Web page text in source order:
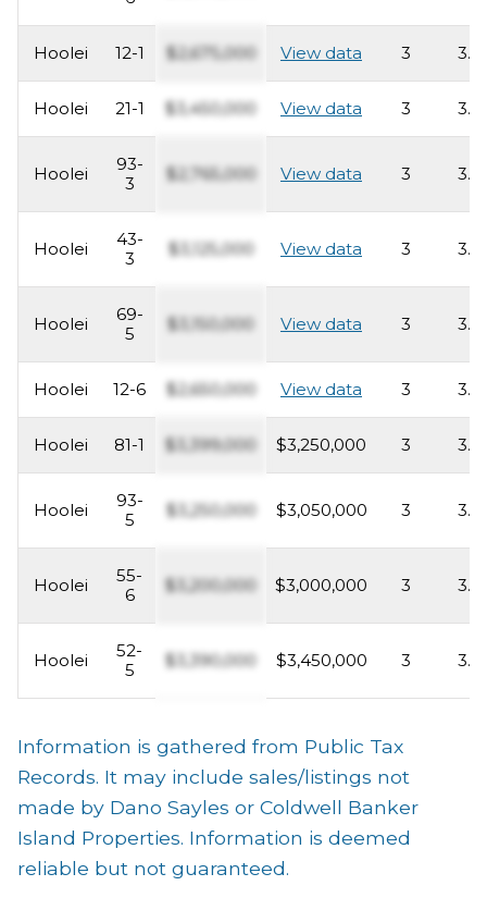
Hoolei 12-1 $2,675,000 View data 3 3.5
Hoolei 21-1 $3,450,000 View data 3 3.5
Hoolei
93-
3
$2,765,000 View data 3 3.5
Hoolei
43-
3
$3,125,000 View data 3 3.5
Hoolei
69-
5
$3,150,000 View data 3 3.5
Hoolei 12-6 $2,650,000 View data 3 3.5
Hoolei 81-1 $3,399,000 $3,250,000 3 3.5
Hoolei
93-
5
$3,250,000 $3,050,000 3 3.5
Hoolei
55-
6
$3,200,000 $3,000,000 3 3.5
Hoolei
52-
5
$3,390,000 $3,450,000 3 3.5
Information is gathered from Public Tax
Records. It may include sales/listings not
made by Dano Sayles or Coldwell Banker
Island Properties. Information is deemed
reliable but not guaranteed.